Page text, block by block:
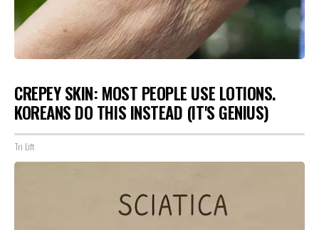
CREPEY SKIN: MOST PEOPLE USE LOTIONS.
KOREANS DO THIS INSTEAD (IT'S GENIUS)
Tri Lift